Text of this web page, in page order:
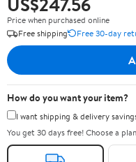
Price when purchased online
Free shipping
Free 30-day
How do you want your item?
I want shipping & delivery
You get 30 days free! Choose a